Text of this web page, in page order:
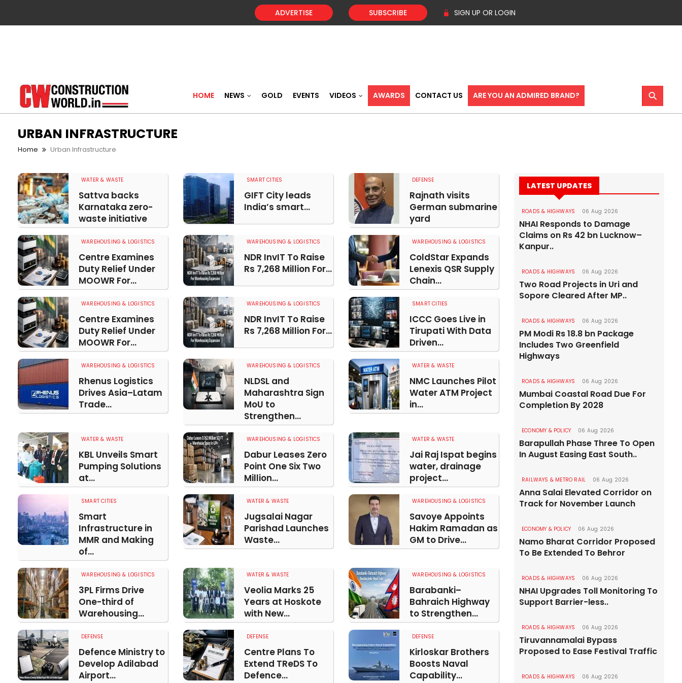
ADVERTISE SUBSCRIBE SIGN UP OR LOGIN
HOME NEWS GOLD EVENTS VIDEOS AWARDS CONTACT US ARE YOU AN ADMIRED BRAND? ⚲
URBAN INFRASTRUCTURE
Home Urban Infrastructure
WATER & WASTE
Sattva backs
Karnataka zero-
waste initiative
SMART CITIES
GIFT City leads
India’s smart...
DEFENSE
Rajnath visits
German submarine
yard
WAREHOUSING & LOGISTICS
Centre Examines
Duty Relief Under
MOOWR For...
WAREHOUSING & LOGISTICS
NDR InvIT To Raise
Rs 7,268 Million For...
WAREHOUSING & LOGISTICS
ColdStar Expands
Lenexis QSR Supply
Chain...
WAREHOUSING & LOGISTICS
Centre Examines
Duty Relief Under
MOOWR For...
WAREHOUSING & LOGISTICS
NDR InvIT To Raise
Rs 7,268 Million For...
SMART CITIES
ICCC Goes Live in
Tirupati With Data
Driven...
WAREHOUSING & LOGISTICS
Rhenus Logistics
Drives Asia–Latam
Trade...
WAREHOUSING & LOGISTICS
NLDSL and
Maharashtra Sign
MoU to
Strengthen...
WATER & WASTE
NMC Launches Pilot
Water ATM Project
in...
WATER & WASTE
KBL Unveils Smart
Pumping Solutions
at...
WAREHOUSING & LOGISTICS
Dabur Leases Zero
Point One Six Two
Million...
WATER & WASTE
Jai Raj Ispat begins
water, drainage
project...
SMART CITIES
Smart
Infrastructure in
MMR and Making
of...
WATER & WASTE
Jugsalai Nagar
Parishad Launches
Waste...
WAREHOUSING & LOGISTICS
Savoye Appoints
Hakim Ramadan as
GM to Drive...
WAREHOUSING & LOGISTICS
3PL Firms Drive
One-third of
Warehousing...
WATER & WASTE
Veolia Marks 25
Years at Hoskote
with New...
WAREHOUSING & LOGISTICS
Barabanki–
Bahraich Highway
to Strengthen...
DEFENSE
Defence Ministry to
Develop Adilabad
Airport...
DEFENSE
Centre Plans To
Extend TReDS To
Defence...
DEFENSE
Kirloskar Brothers
Boosts Naval
Capability...
LATEST UPDATES
ROADS & HIGHWAYS 06 Aug 2026
NHAI Responds to Damage
Claims on Rs 42 bn Lucknow–
Kanpur..
ROADS & HIGHWAYS 06 Aug 2026
Two Road Projects in Uri and
Sopore Cleared After MP..
ROADS & HIGHWAYS 06 Aug 2026
PM Modi Rs 18.8 bn Package
Includes Two Greenfield
Highways
ROADS & HIGHWAYS 06 Aug 2026
Mumbai Coastal Road Due For
Completion By 2028
ECONOMY & POLICY 06 Aug 2026
Barapullah Phase Three To Open
In August Easing East South..
RAILWAYS & METRO RAIL 06 Aug 2026
Anna Salai Elevated Corridor on
Track for November Launch
ECONOMY & POLICY 06 Aug 2026
Namo Bharat Corridor Proposed
To Be Extended To Behror
ROADS & HIGHWAYS 06 Aug 2026
NHAI Upgrades Toll Monitoring To
Support Barrier-less..
ROADS & HIGHWAYS 06 Aug 2026
Tiruvannamalai Bypass
Proposed to Ease Festival Traffic
ROADS & HIGHWAYS 06 Aug 2026